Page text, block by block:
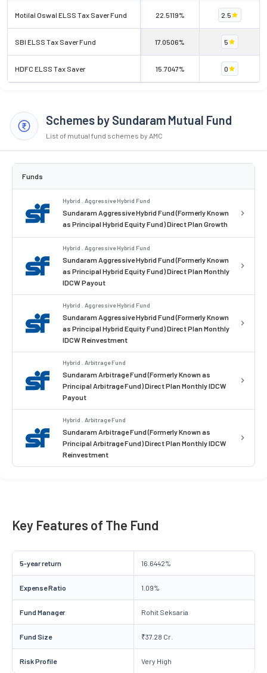
Motilal Oswal ELSS Tax Saver Fund 22.5119% 2.5
SBI ELSS Tax Saver Fund 17.0506% 5
HDFC ELSS Tax Saver 15.7047% 0
Schemes by Sundaram Mutual Fund
List of mutual fund schemes by AMC
Funds
Hybrid . Aggressive Hybrid Fund
Sundaram Aggressive Hybrid Fund (Formerly Known
as Principal Hybrid Equity Fund) Direct Plan Growth
Hybrid . Aggressive Hybrid Fund
Sundaram Aggressive Hybrid Fund (Formerly Known
as Principal Hybrid Equity Fund) Direct Plan Monthly
IDCW Payout
Hybrid . Aggressive Hybrid Fund
Sundaram Aggressive Hybrid Fund (Formerly Known
as Principal Hybrid Equity Fund) Direct Plan Monthly
IDCW Reinvestment
Hybrid . Arbitrage Fund
Sundaram Arbitrage Fund (Formerly Known as
Principal Arbitrage Fund) Direct Plan Monthly IDCW
Payout
Hybrid . Arbitrage Fund
Sundaram Arbitrage Fund (Formerly Known as
Principal Arbitrage Fund) Direct Plan Monthly IDCW
Reinvestment
Key Features of The Fund
5-year return 16.6442%
Expense Ratio 1.09%
Fund Manager Rohit Seksaria
Fund Size ₹37.28 Cr.
Risk Profile Very High